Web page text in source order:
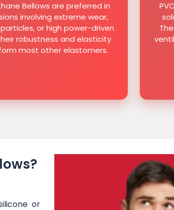
Bellows are preferred in
involving extreme wear,
or high power-driven
robustness and elasticity
most other elastomers.
or